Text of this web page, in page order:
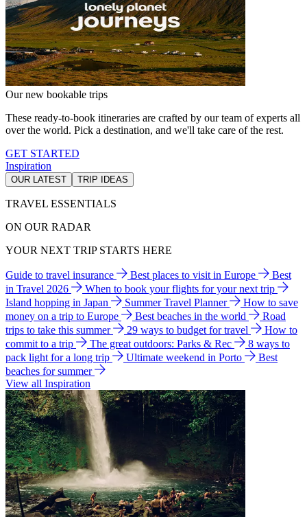
Our new bookable trips
These ready-to-book itineraries are crafted by our team of experts all
over the world. Pick a destination, and we'll take care of the rest.
GET STARTED
Inspiration
OUR LATEST TRIP IDEAS
TRAVEL ESSENTIALS
ON OUR RADAR
YOUR NEXT TRIP STARTS HERE
Guide to travel insurance Best places to visit in Europe
Best
in Travel 2026
When to book your flights for your next trip
Island hopping in Japan
Summer Travel Planner
How to save
money on a trip to Europe
Best beaches in the world
Road
trips to take this summer
29 ways to budget for travel
How to
commit to a trip
The great outdoors: Parks & Rec
8 ways to
pack light for a long trip
Ultimate weekend in Porto
Best
beaches for summer
View all Inspiration